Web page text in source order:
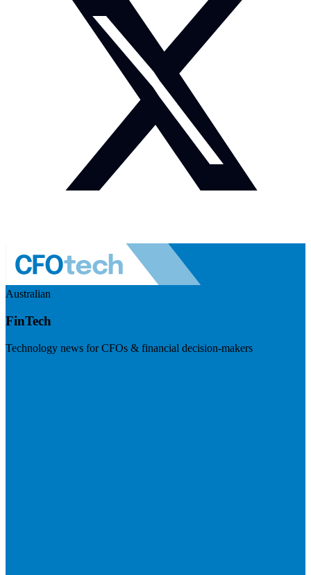
Australian
FinTech
Technology news for CFOs & financial decision-makers